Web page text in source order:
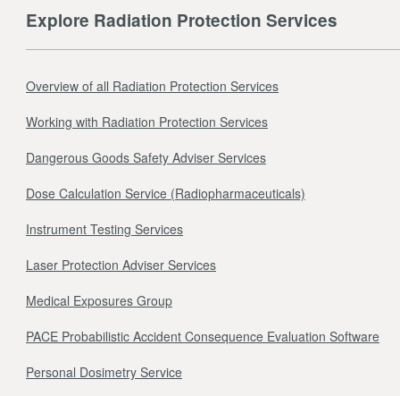
Explore Radiation Protection Services
Overview of all Radiation Protection Services
Working with Radiation Protection Services
Dangerous Goods Safety Adviser Services
Dose Calculation Service (Radiopharmaceuticals)
Instrument Testing Services
Laser Protection Adviser Services
Medical Exposures Group
PACE Probabilistic Accident Consequence Evaluation Software
Personal Dosimetry Service